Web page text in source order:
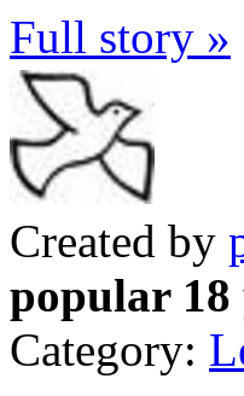
Full story »
Created by
popular 18
Category: